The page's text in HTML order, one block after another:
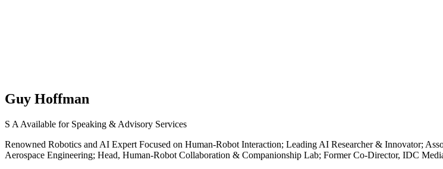
Guy Hoffman
S A Available for Speaking & Advisory Services
Renowned Robotics and AI Expert Focused on Human-Robot Interaction; Leading AI Researcher & Innovator;
Aerospace Engineering; Head, Human-Robot Collaboration & Companionship Lab; Former Co-Director, IDC